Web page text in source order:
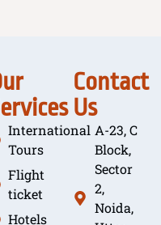
International
Tours
Flight
ticket
Hotels
Contact
Us
A-23, C
Block,
Sector
2,
Noida,